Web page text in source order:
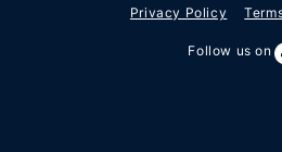
Privacy Policy
Follow us on